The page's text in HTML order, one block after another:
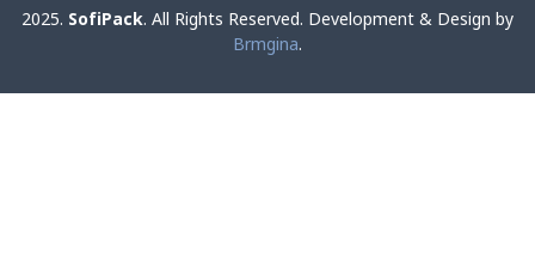
2025. SofiPack. All Rights Reserved. Development & Design by
Brmgina.